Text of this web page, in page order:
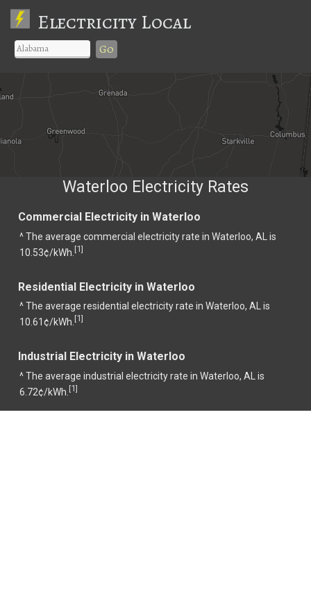
Electricity Local
Go
Waterloo Electricity Rates
Commercial Electricity in Waterloo
^ The average commercial electricity rate in Waterloo, AL is
10.53¢/kWh. [1]
Residential Electricity in Waterloo
^ The average residential electricity rate in Waterloo, AL is
10.61¢/kWh. [1]
Industrial Electricity in Waterloo
^ The average industrial electricity rate in Waterloo, AL is
6.72¢/kWh. [1]